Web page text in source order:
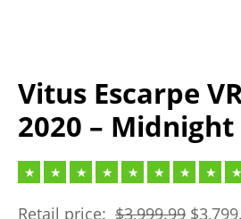
Vitus Escarpe
2020 – Midnight
Retail price: $3,999.99 $